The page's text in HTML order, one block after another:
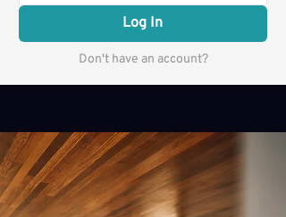
Log In
Don't have an account?